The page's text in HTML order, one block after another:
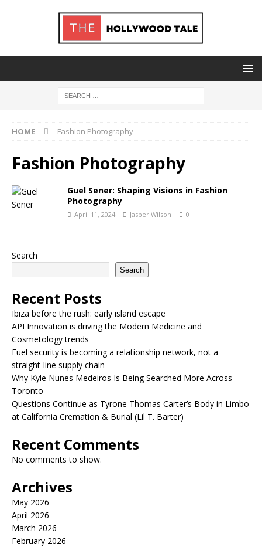
HOME Fashion Photography
Fashion Photography
Guel Sener: Shaping Visions in Fashion
Photography
April 11, 2024 Jasper Wilson 0
Search
Search
Recent Posts
Ibiza before the rush: early island escape
API Innovation is driving the Modern Medicine and
Cosmetology trends
Fuel security is becoming a relationship network, not a
straight-line supply chain
Why Kyle Nunes Medeiros Is Being Searched More Across
Toronto
Questions Continue as Tyrone Thomas Carter’s Body in Limbo
at California Cremation & Burial (Lil T. Barter)
Recent Comments
No comments to show.
Archives
May 2026
April 2026
March 2026
February 2026